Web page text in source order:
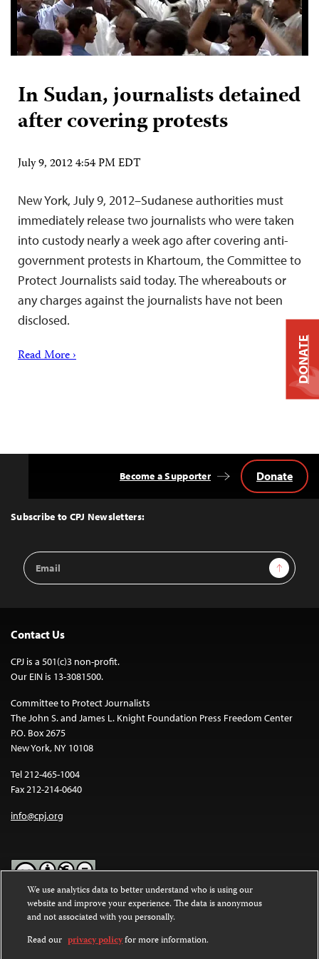
In Sudan, journalists detained
after covering protests
July 9, 2012 4:54 PM EDT
New York, July 9, 2012–Sudanese authorities must
immediately release two journalists who were taken
into custody nearly a week ago after covering anti-
government protests in Khartoum, the Committee to
Protect Journalists said today. The whereabouts or
any charges against the journalists have not been
disclosed.
Read More ›
Top
Subscribe to CPJ Newsletters:
Email
Address
Sign Up
Become a Supporter Donate
Contact Us
CPJ is a 501(c)3 non-profit.
Our EIN is 13-3081500.
Committee to Protect Journalists
The John S. and James L. Knight Foundation Press Freedom Center
P.O. Box 2675
New York, NY 10108
Tel 212-465-1004
Fax 212-214-0640
info@cpj.org
Except where noted, text on this website is licensed under a
Commons Attribution-NonCommercial-NoDerivatives 4.0
International License.
DONATE
We use analytics data to better understand who is using our
website and improve your experience. The data is anonymous
and not associated with you personally.
Read our privacy policyfor more information.